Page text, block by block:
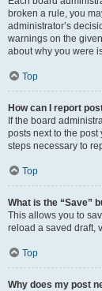
broken a rule, you
administrator’s
warnings on the
about why you were
Top
How can I report
If the board
posts next to the
steps necessary to
Top
What is the “Save”
This allows you to
reload a saved draft,
Top
Why does my post